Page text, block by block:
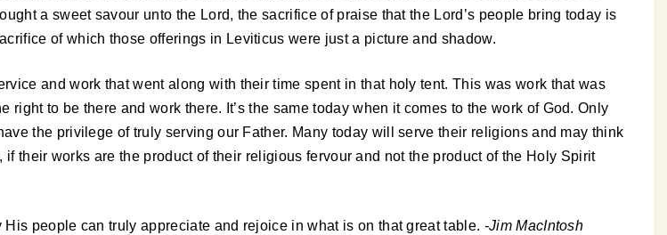
a sweet savour unto the Lord, the sacrifice of praise that the Lord’s people bring today is
of which those offerings in Leviticus were just a picture and shadow.
and work that went along with their time spent in that holy tent. This was work that was
to be there and work there. It’s the same today when it comes to the work of God. Only
the privilege of truly serving our Father. Many today will serve their religions and may think
their works are the product of their religious fervour and not the product of the Holy Spirit
people can truly appreciate and rejoice in what is on that great table. -Jim MacIntosh